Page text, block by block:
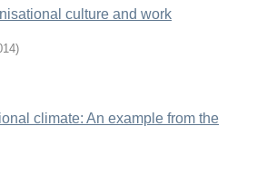
culture and work
)
climate: An example from the